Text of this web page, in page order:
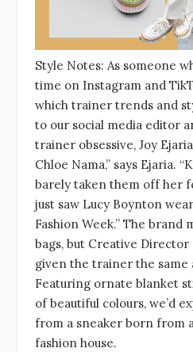
Style Notes: As someone
time on Instagram and
which trainer trends and
to our social media editor
trainer obsessive, Joy
Chloe Nama,” says Ejaria.
barely taken them off her
just saw Lucy Boynton
Fashion Week.” The
bags, but Creative Director
given the trainer the
Featuring ornate blanket
of beautiful colours, we’d
from a sneaker born from
fashion house.